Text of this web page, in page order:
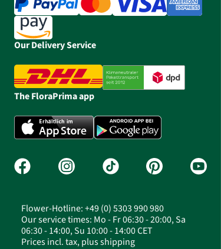
Our Delivery Service
The FloraPrima app
Flower-Hotline: +49 (0) 5303 990 980
Our service times: Mo - Fr 06:30 - 20:00, Sa
06:30 - 14:00, Su 10:00 - 14:00 CET
Prices incl. tax, plus shipping